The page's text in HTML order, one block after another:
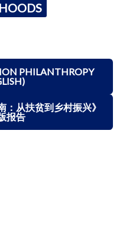
PHILANTHROPY
：从扶贫到乡村振兴》
报告